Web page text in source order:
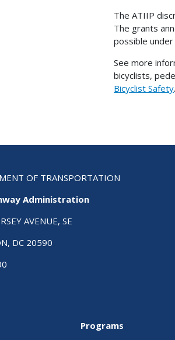
The ATIIP
The grants
possible
See more
bicyclists,
Bicyclist Safety.
OF TRANSPORTATION
Administration
AVENUE, SE
DC 20590
Programs